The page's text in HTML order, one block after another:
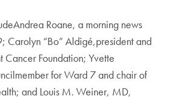
Roane, a morning news
Carolyn “Bo” Aldigé,president and
Cancer Foundation; Yvette
for Ward 7 and chair of
and Louis M. Weiner, MD,